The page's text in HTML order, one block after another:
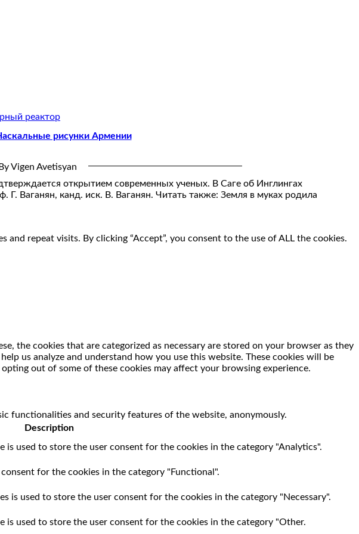
рисунки Армении
By Vigen Avetisyan
открытием современных ученых. В Саге об Инглингах
Г. Ваганян, канд. иск. В. Ваганян. Читать также: Земля в муках родила
repeat visits. By clicking “Accept”, you consent to the use of ALL the cookies.
the cookies that are categorized as necessary are stored on your browser as they
us analyze and understand how you use this website. These cookies will be
out of some of these cookies may affect your browsing experience.
functionalities and security features of the website, anonymously.
Description
is used to store the user consent for the cookies in the category "Analytics".
for the cookies in the category "Functional".
is used to store the user consent for the cookies in the category "Necessary".
is used to store the user consent for the cookies in the category "Other.